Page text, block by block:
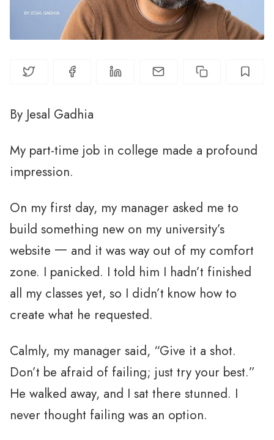
By Jesal Gadhia
My part-time job in college made a profound
impression.
On my first day, my manager asked me to
build something new on my university’s
website 一 and it was way out of my comfort
zone. I panicked. I told him I hadn’t finished
all my classes yet, so I didn’t know how to
create what he requested.
Calmly, my manager said, “Give it a shot.
Don’t be afraid of failing; just try your best.”
He walked away, and I sat there stunned. I
never thought failing was an option.